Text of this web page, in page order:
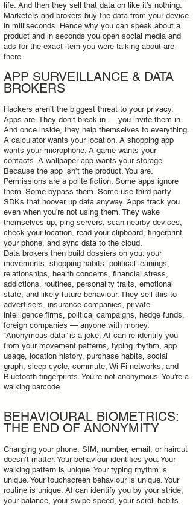
life. And then they sell that data on like it’s nothing.
Marketers and brokers buy the data from your device
in milliseconds. Hence why you can speak about a
product and in seconds you open social media and
ads for the exact item you were talking about are
there.
APP SURVEILLANCE & DATA
BROKERS
Hackers aren’t the biggest threat to your privacy.
Apps are. They don’t break in — you invite them in.
And once inside, they help themselves to everything.
A calculator wants your location. A shopping app
wants your microphone. A game wants your
contacts. A wallpaper app wants your storage.
Because the app isn’t the product. You are.
Permissions are a polite fiction. Some apps ignore
them. Some bypass them. Some use third‑party
SDKs that hoover up data anyway. Apps track you
even when you’re not using them. They wake
themselves up, ping servers, scan nearby devices,
check your location, read your clipboard, fingerprint
your phone, and sync data to the cloud.
Data brokers then build dossiers on you: your
movements, shopping habits, political leanings,
relationships, health concerns, financial stress,
addictions, routines, personality traits, emotional
state, and likely future behaviour. They sell this to
advertisers, insurance companies, private
intelligence firms, political campaigns, hedge funds,
foreign companies — anyone with money.
“Anonymous data” is a joke. AI can re‑identify you
from your movement patterns, typing rhythm, app
usage, location history, purchase habits, social
graph, sleep cycle, commute, Wi‑Fi networks, and
Bluetooth fingerprints. You’re not anonymous. You’re a
walking barcode.
BEHAVIOURAL BIOMETRICS:
THE END OF ANONYMITY
Changing your phone, SIM, number, email, or haircut
doesn’t matter. Your behaviour identifies you. Your
walking pattern is unique. Your typing rhythm is
unique. Your touchscreen behaviour is unique. Your
routine is unique. AI can identify you by your stride,
your balance, your swipe speed, your scroll habits,